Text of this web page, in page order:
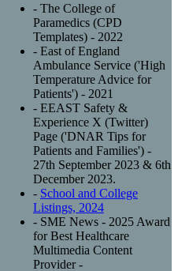
- The College of
Paramedics (CPD
Templates) - 2022
- East of England
Ambulance Service ('High
Temperature Advice for
Patients') - 2021
- EEAST Safety &
Experience X (Twitter)
Page ('DNAR Tips for
Patients and Families') -
27th September 2023 & 6th
December 2023.
- School and College
Listings, 2024
- SME News - 2025 Award
for Best Healthcare
Multimedia Content
Provider -